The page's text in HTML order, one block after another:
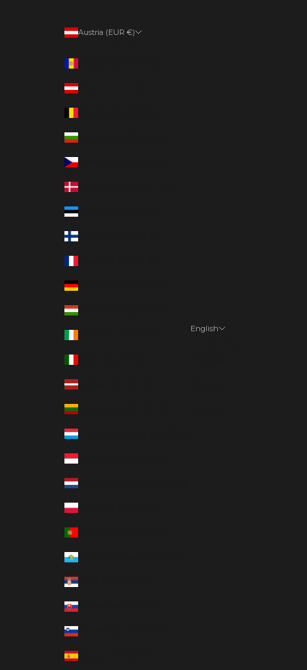
Austria (EUR €)
Andorra (EUR €)
Austria (EUR €)
Belgium (EUR €)
Bulgaria (EUR €)
Czechia (EUR €)
Denmark (EUR €)
Estonia (EUR €)
Finland (EUR €)
France (EUR €)
Germany (EUR €)
Hungary (EUR €)
Ireland (EUR €)
Italy (EUR €)
Latvia (EUR €)
Lithuania (EUR €)
Luxembourg (EUR €)
Monaco (EUR €)
Netherlands (EUR €)
Poland (EUR €)
Portugal (EUR €)
San Marino (EUR €)
Serbia (EUR €)
Slovakia (EUR €)
Slovenia (EUR €)
Spain (EUR €)
English